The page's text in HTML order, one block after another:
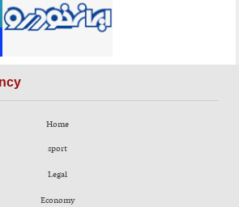
Home
sport
Legal
Economy